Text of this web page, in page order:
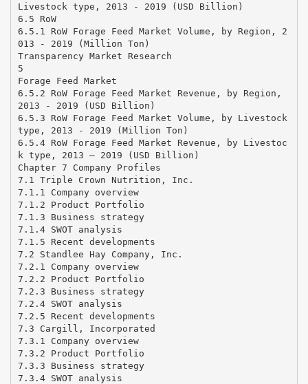
Livestock type, 2013 - 2019 (USD Billion)
6.5 RoW
6.5.1 RoW Forage Feed Market Volume, by Region, 2
013 - 2019 (Million Ton)
Transparency Market Research
5
Forage Feed Market
6.5.2 RoW Forage Feed Market Revenue, by Region,
2013 - 2019 (USD Billion)
6.5.3 RoW Forage Feed Market Volume, by Livestock
type, 2013 - 2019 (Million Ton)
6.5.4 RoW Forage Feed Market Revenue, by Livestoc
k type, 2013 – 2019 (USD Billion)
Chapter 7 Company Profiles
7.1 Triple Crown Nutrition, Inc.
7.1.1 Company overview
7.1.2 Product Portfolio
7.1.3 Business strategy
7.1.4 SWOT analysis
7.1.5 Recent developments
7.2 Standlee Hay Company, Inc.
7.2.1 Company overview
7.2.2 Product Portfolio
7.2.3 Business strategy
7.2.4 SWOT analysis
7.2.5 Recent developments
7.3 Cargill, Incorporated
7.3.1 Company overview
7.3.2 Product Portfolio
7.3.3 Business strategy
7.3.4 SWOT analysis